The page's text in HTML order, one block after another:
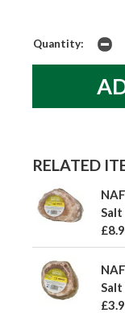
Quantity:
RELATED
Salt
Salt